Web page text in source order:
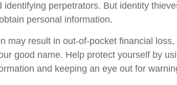
identifying perpetrators. But identity
personal information.
may result in out-of-pocket financial loss,
good name. Help protect yourself by
and keeping an eye out for